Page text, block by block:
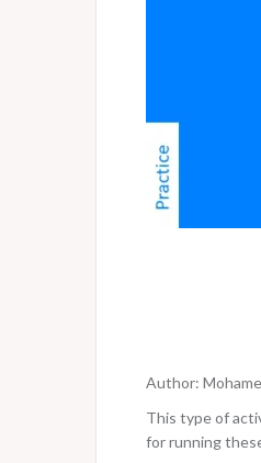
Author:
This type of
for running